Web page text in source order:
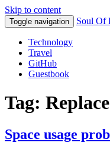
Skip to content
Toggle navigation Soul Of
Technology
Travel
GitHub
Guestbook
Tag: Replace
Space usage